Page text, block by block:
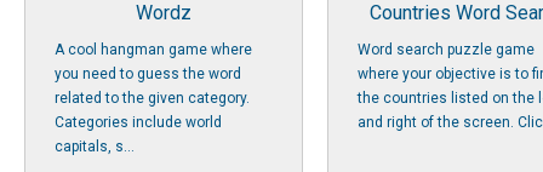
Wordz
A cool hangman game where
you need to guess the word
related to the given category.
Categories include world
capitals, s...
Countries Word
Word search puzzle game
where your objective is to
the countries listed on the
and right of the screen.